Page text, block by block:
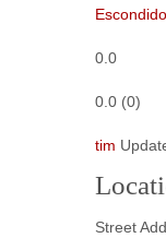
0.0
0.0 (0)
tim
Street